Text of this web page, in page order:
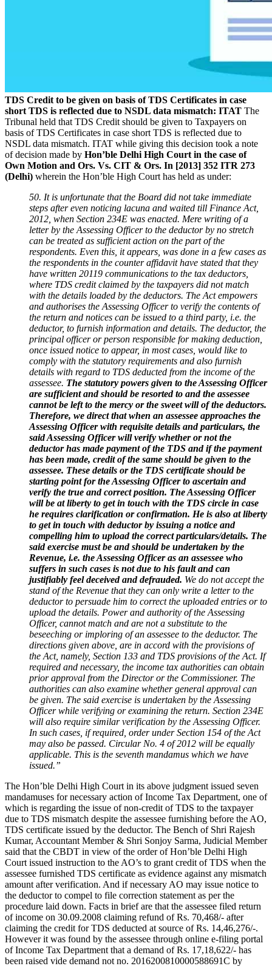
TDS Credit to be given on basis of TDS Certificates in case
short TDS is reflected due to NSDL data mismatch: ITAT The
Tribunal held that TDS Credit should be given to Taxpayers on
basis of TDS Certificates in case short TDS is reflected due to
NSDL data mismatch. ITAT while giving this decision took a note
of decision made by Hon’ble Delhi High Court in the case of
Own Motion and Ors. Vs. CIT & Ors. In [2013] 352 ITR 273
(Delhi) wherein the Hon’ble High Court has held as under:
50. It is unfortunate that the Board did not take immediate
steps after even noticing lacuna and waited till Finance Act,
2012, when Section 234E was enacted. Mere writing of a
letter by the Assessing Officer to the deductor by no stretch
can be treated as sufficient action on the part of the
respondents. Even this, it appears, was done in a few cases as
the respondents in the counter affidavit have stated that they
have written 20119 communications to the tax deductors,
where TDS credit claimed by the taxpayers did not match
with the details loaded by the deductors. The Act empowers
and authorises the Assessing Officer to verify the contents of
the return and notices can be issued to a third party, i.e. the
deductor, to furnish information and details. The deductor, the
principal officer or person responsible for making deduction,
once issued notice to appear, in most cases, would like to
comply with the statutory requirements and also furnish
details with regard to TDS deducted from the income of the
assessee. The statutory powers given to the Assessing Officer
are sufficient and should be resorted to and the assessee
cannot be left to the mercy or the sweet will of the deductors.
Therefore, we direct that when an assessee approaches the
Assessing Officer with requisite details and particulars, the
said Assessing Officer will verify whether or not the
deductor has made payment of the TDS and if the payment
has been made, credit of the same should be given to the
assessee. These details or the TDS certificate should be
starting point for the Assessing Officer to ascertain and
verify the true and correct position. The Assessing Officer
will be at liberty to get in touch with the TDS circle in case
he requires clarification or confirmation. He is also at liberty
to get in touch with deductor by issuing a notice and
compelling him to upload the correct particulars/details. The
said exercise must be and should be undertaken by the
Revenue, i.e. the Assessing Officer as an assessee who
suffers in such cases is not due to his fault and can
justifiably feel deceived and defrauded. We do not accept the
stand of the Revenue that they can only write a letter to the
deductor to persuade him to correct the uploaded entries or to
upload the details. Power and authority of the Assessing
Officer, cannot match and are not a substitute to the
beseeching or imploring of an assessee to the deductor. The
directions given above, are in accord with the provisions of
the Act, namely, Section 133 and TDS provisions of the Act. If
required and necessary, the income tax authorities can obtain
prior approval from the Director or the Commissioner. The
authorities can also examine whether general approval can
be given. The said exercise is undertaken by the Assessing
Officer while verifying or examining the return. Section 234E
will also require similar verification by the Assessing Officer.
In such cases, if required, order under Section 154 of the Act
may also be passed. Circular No. 4 of 2012 will be equally
applicable. This is the seventh mandamus which we have
issued.”
The Hon’ble Delhi High Court in its above judgment issued seven
mandamuses for necessary action of Income Tax Department, one of
which is regarding the issue of non-credit of TDS to the taxpayer
due to TDS mismatch despite the assessee furnishing before the AO,
TDS certificate issued by the deductor. The Bench of Shri Rajesh
Kumar, Accountant Member & Shri Sonjoy Sarma, Judicial Member
said that the CBDT in view of the order of Hon’ble Delhi High
Court issued instruction to the AO’s to grant credit of TDS when the
assessee furnished TDS certificate as evidence against any mismatch
amount after verification. And if necessary AO may issue notice to
the deductor to compel to file correction statement as per the
procedure laid down. Facts in brief are that the assessee filed return
of income on 30.09.2008 claiming refund of Rs. 70,468/- after
claiming the credit for TDS deducted at source of Rs. 14,46,276/-.
However it was found by the assessee through online e-filing portal
of Income Tax Department that a demand of Rs. 17,18,622/- has
been raised vide demand not no. 2016200810000588691C by